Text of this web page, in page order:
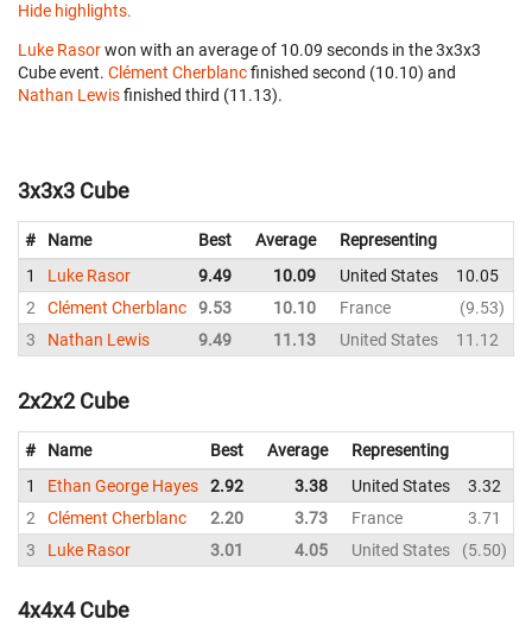
Hide highlights.
Luke Rasorwon with an average of 10.09 seconds in the 3x3x3
Cube event. Clément Cherblancfinished second (10.10) and
Nathan Lewisfinished third (11.13).
3x3x3 Cube
# Name Best Average
Representing
1
Luke Rasor 9.49 10.09 United States 10.05
2
Clément Cherblanc 9.53 10.10 France
9.53
3
Nathan Lewis 9.49 11.13 United States 11.12
2x2x2 Cube
# Name Best Average
Representing
1
Ethan George Hayes 2.92 3.38 United States 3.32
2
Clément Cherblanc 2.20 3.73 France 3.71
3
Luke Rasor 3.01 4.05 United States 5.50
4x4x4 Cube